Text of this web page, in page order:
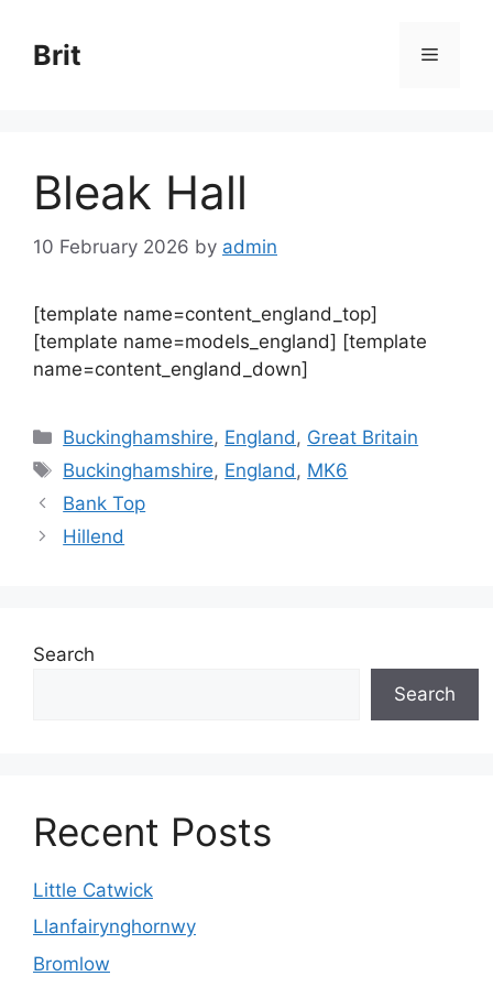
content
Brit Menu
Bleak Hall
10 February 2026 by admin
[template name=content_england_top]
[template name=models_england] [template
name=content_england_down]
Categories
Buckinghamshire, England , Great Britain
Tags
Buckinghamshire, England , MK6
Bank Top
Hillend
Search
Search
Recent Posts
Little Catwick
Llanfairynghornwy
Bromlow